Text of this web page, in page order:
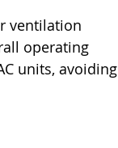
ventilation
operating
units, avoiding